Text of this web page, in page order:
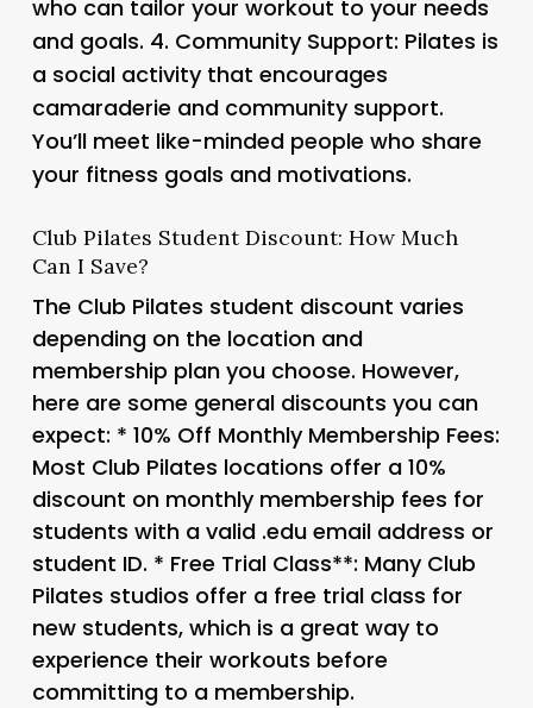
who can tailor your workout to your needs
and goals. 4. Community Support: Pilates is
a social activity that encourages
camaraderie and community support.
You’ll meet like-minded people who share
your fitness goals and motivations.
Club Pilates Student Discount: How Much
Can I Save?
The Club Pilates student discount varies
depending on the location and
membership plan you choose. However,
here are some general discounts you can
expect: * 10% Off Monthly Membership Fees:
Most Club Pilates locations offer a 10%
discount on monthly membership fees for
students with a valid .edu email address or
student ID. * Free Trial Class**: Many Club
Pilates studios offer a free trial class for
new students, which is a great way to
experience their workouts before
committing to a membership.